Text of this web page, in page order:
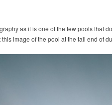
as it is one of the few pools that
image of the pool at the tail end of